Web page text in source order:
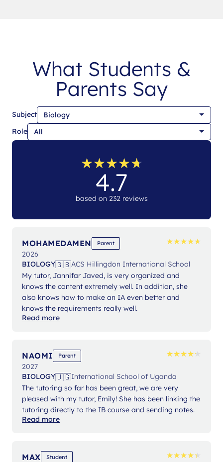
What Students &
Parents Say
Subject
Role
★★★★★
★★★★★
4.7
based on 232 reviews
MOHAMEDAMEN Parent ★★★★★
★★★★★
2026
BIOLOGY🇬🇧ACS Hillingdon International School
My tutor, Jannifar Javed, is very organized and
knows the content extremely well. In addition, she
also knows how to make an IA even better and
knows the requirements really well.
Read more
NAOMI Parent ★★★★★
★★★★★
2027
BIOLOGY🇺🇬International School of Uganda
The tutoring so far has been great, we are very
pleased with my tutor, Emily! She has been linking the
tutoring directly to the IB course and sending notes.
Read more
MAX Student ★★★★★
★★★★★